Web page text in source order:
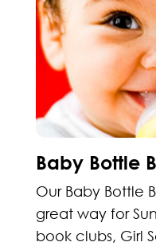
Baby Bottle
Our Baby Bottle
great way for
book clubs, Girl